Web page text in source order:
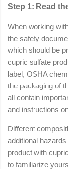
Step 1: Read
When working
the safety
which should be
cupric sulfate
label, OSHA
the packaging of
all contain
and instructions
Different
additional
product with
to familiarize